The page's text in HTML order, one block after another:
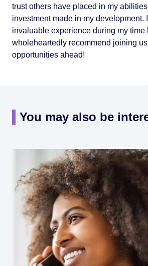
trust others have placed in my
investment made in my development.
invaluable experience during my time
wholeheartedly recommend joining
opportunities ahead!
You may also be